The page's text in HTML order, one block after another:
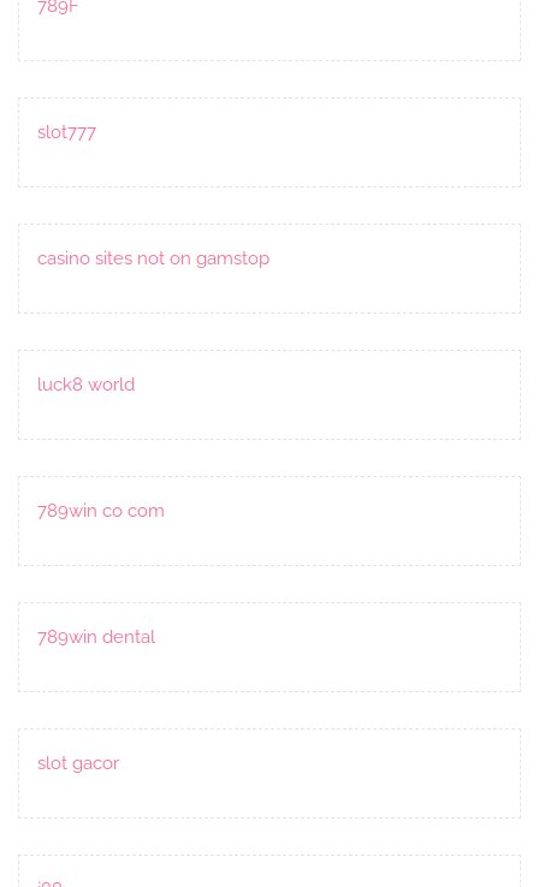
789F
slot777
casino sites not on gamstop
luck8 world
789win co com
789win dental
slot gacor